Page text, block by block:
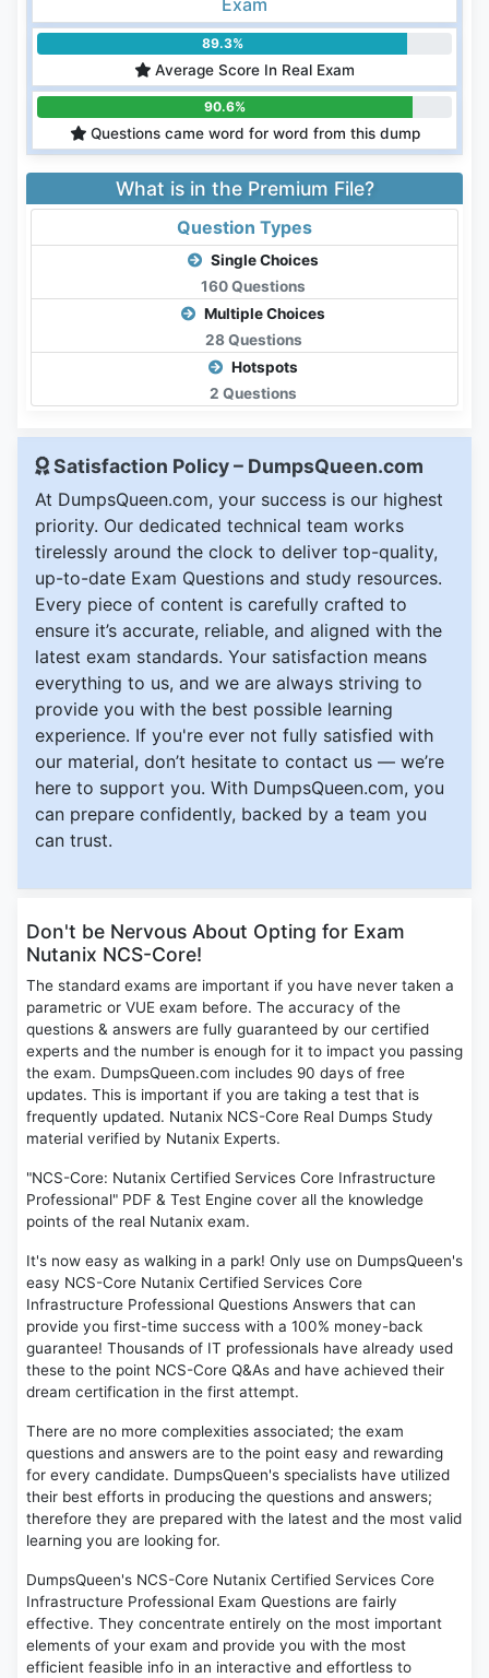
Exam
89.3%
Average Score In Real Exam
90.6%
Questions came word for word from this dump
What is in the Premium File?
Question Types
Single Choices
160 Questions
Multiple Choices
28 Questions
Hotspots
2 Questions
Satisfaction Policy – DumpsQueen.com
At DumpsQueen.com, your success is our highest
priority. Our dedicated technical team works
tirelessly around the clock to deliver top-quality,
up-to-date Exam Questions and study resources.
Every piece of content is carefully crafted to
ensure it’s accurate, reliable, and aligned with the
latest exam standards. Your satisfaction means
everything to us, and we are always striving to
provide you with the best possible learning
experience. If you're ever not fully satisfied with
our material, don’t hesitate to contact us — we’re
here to support you. With DumpsQueen.com, you
can prepare confidently, backed by a team you
can trust.
Don't be Nervous About Opting for Exam
Nutanix NCS-Core!
The standard exams are important if you have never taken a
parametric or VUE exam before. The accuracy of the
questions & answers are fully guaranteed by our certified
experts and the number is enough for it to impact you passing
the exam. DumpsQueen.com includes 90 days of free
updates. This is important if you are taking a test that is
frequently updated. Nutanix NCS-Core Real Dumps Study
material verified by Nutanix Experts.
"NCS-Core: Nutanix Certified Services Core Infrastructure
Professional" PDF & Test Engine cover all the knowledge
points of the real Nutanix exam.
It's now easy as walking in a park! Only use on DumpsQueen's
easy NCS-Core Nutanix Certified Services Core
Infrastructure Professional Questions Answers that can
provide you first-time success with a 100% money-back
guarantee! Thousands of IT professionals have already used
these to the point NCS-Core Q&As and have achieved their
dream certification in the first attempt.
There are no more complexities associated; the exam
questions and answers are to the point easy and rewarding
for every candidate. DumpsQueen's specialists have utilized
their best efforts in producing the questions and answers;
therefore they are prepared with the latest and the most valid
learning you are looking for.
DumpsQueen's NCS-Core Nutanix Certified Services Core
Infrastructure Professional Exam Questions are fairly
effective. They concentrate entirely on the most important
elements of your exam and provide you with the most
efficient feasible info in an interactive and effortless to